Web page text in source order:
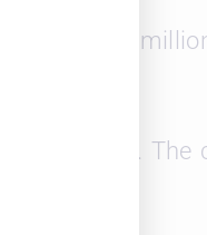
$169
talent. The